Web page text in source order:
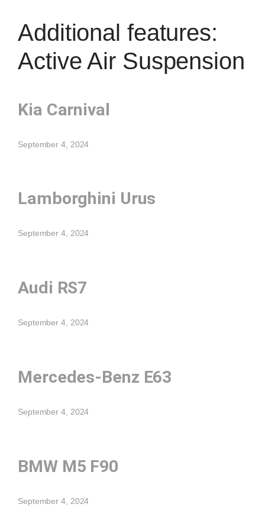
Additional features:
Active Air Suspension
Kia Carnival
September 4, 2024
Lamborghini Urus
September 4, 2024
Audi RS7
September 4, 2024
Mercedes-Benz E63
September 4, 2024
BMW M5 F90
September 4, 2024